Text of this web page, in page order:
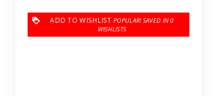
ADD TO WISHLIST 0